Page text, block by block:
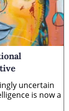
uncertain
is now a